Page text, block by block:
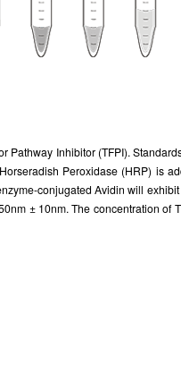
Pathway Inhibitor (TFPI).
Peroxidase (HRP) is
conjugated Avidin will
± 10nm. The concentration of